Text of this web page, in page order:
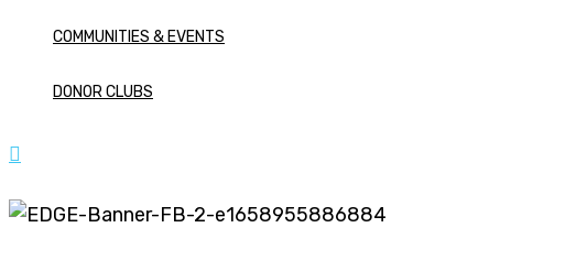
COMMUNITIES & EVENTS
DONOR CLUBS